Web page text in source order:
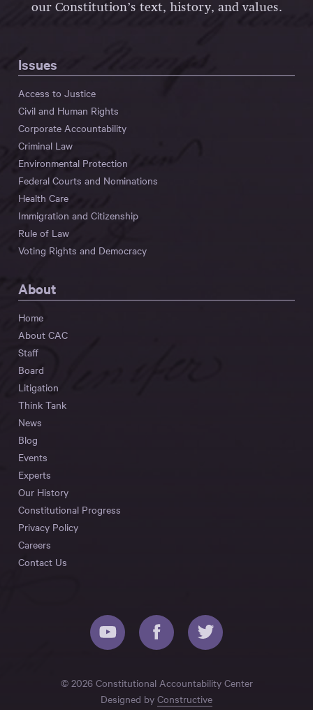
our Constitution’s text, history, and values.
Issues
Access to Justice
Civil and Human Rights
Corporate Accountability
Criminal Law
Environmental Protection
Federal Courts and Nominations
Health Care
Immigration and Citizenship
Rule of Law
Voting Rights and Democracy
About
Home
About CAC
Staff
Board
Litigation
Think Tank
News
Blog
Events
Experts
Our History
Constitutional Progress
Privacy Policy
Careers
Contact Us
© 2026 Constitutional Accountability Center
Designed by Constructive